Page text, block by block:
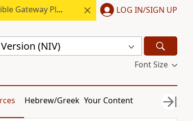
Gateway Plus. LOG IN/SIGN UP
(NIV)
Font Size
Hebrew/Greek Your Content